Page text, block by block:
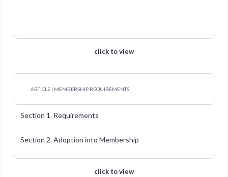
click to view
ARTICLE I MEMBERSHIP REQUIREMENTS
Section 1. Requirements
Section 2. Adoption into Membership
click to view